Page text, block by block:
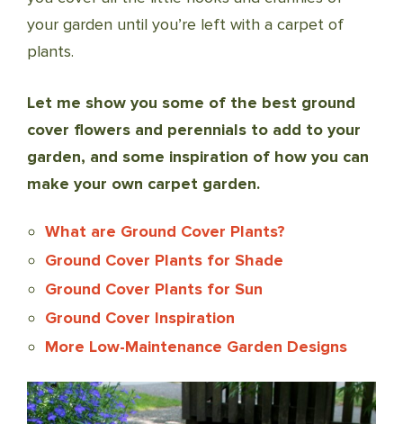
your garden until you’re left with a carpet of
plants.
Let me show you some of the best ground
cover flowers and perennials to add to your
garden, and some inspiration of how you can
make your own carpet garden.
What are Ground Cover Plants?
Ground Cover Plants for Shade
Ground Cover Plants for Sun
Ground Cover Inspiration
More Low-Maintenance Garden Designs